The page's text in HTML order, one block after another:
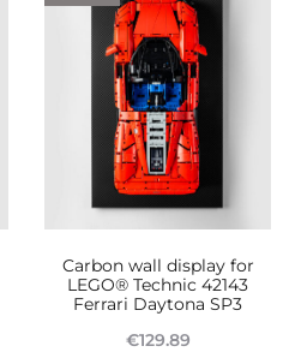
Carbon wall display for
LEGO® Technic 42143
Ferrari Daytona SP3
€129.89